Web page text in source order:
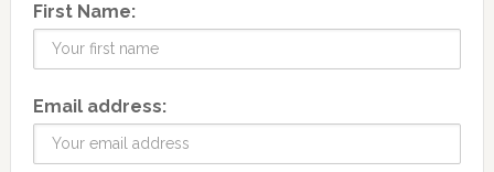
First Name:
Email address: